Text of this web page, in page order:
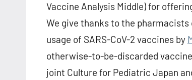
Vaccine Analysis Middle) for
We give thanks to the
usage of SARS-CoV-2 vaccines by
otherwise-to-be-discarded vaccine
joint Culture for Pediatric Japan